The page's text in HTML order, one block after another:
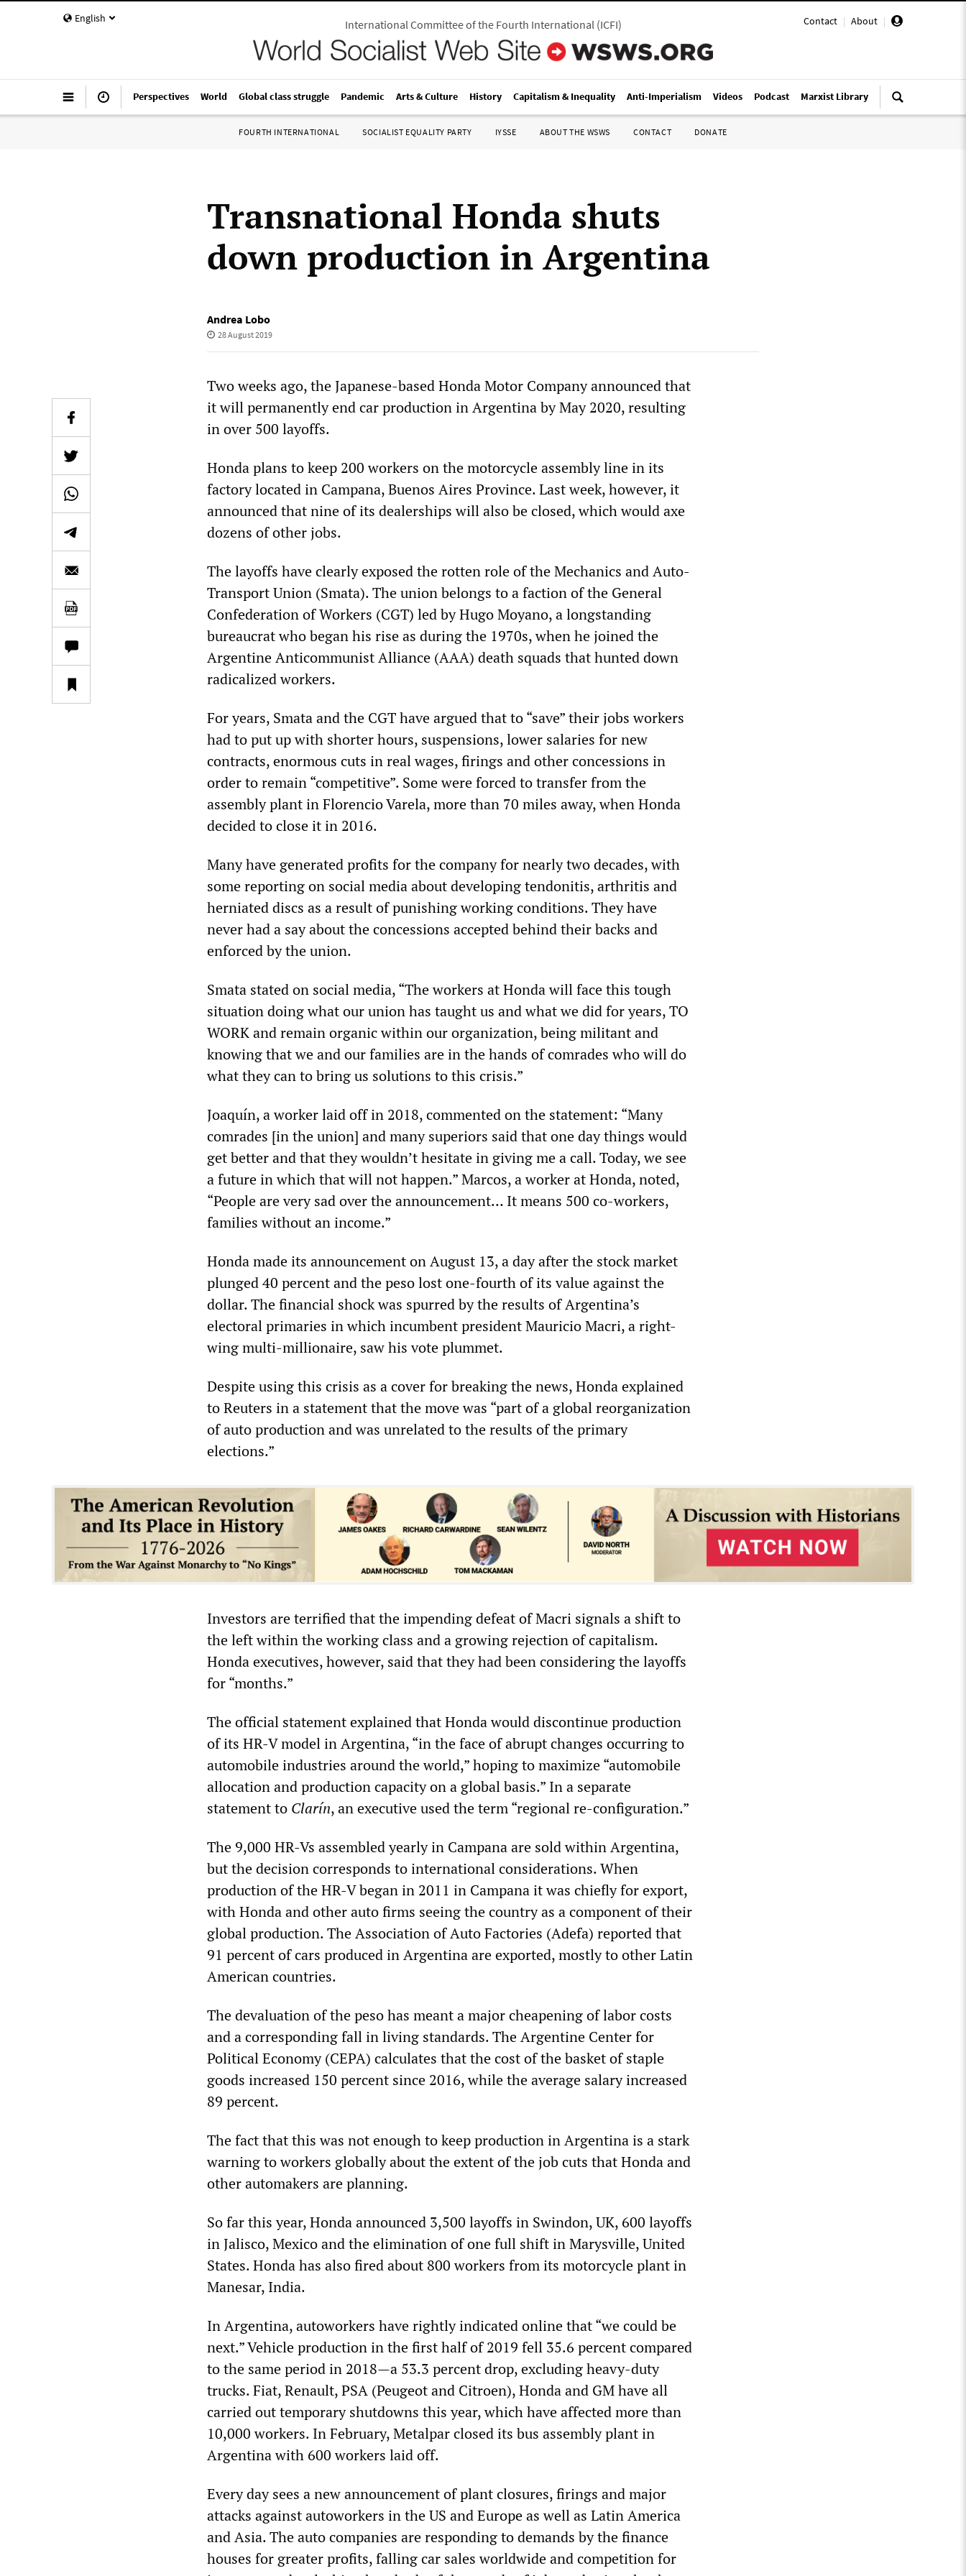
English Contact | About |
International Committee of the Fourth International(ICFI)
Perspectives World Global class struggle Pandemic Arts & Culture History Capitalism & Inequality Anti-Imperialism Videos Podcast Marxist Library
FOURTH INTERNATIONAL SOCIALIST EQUALITY PARTY IYSSE ABOUT THE WSWS CONTACT DONATE
Transnational Honda shuts
down production in Argentina
Andrea Lobo
28 August 2019
Two weeks ago, the Japanese-based Honda Motor Company announced that
it will permanently end car production in Argentina by May 2020, resulting
in over 500 layoffs.
Honda plans to keep 200 workers on the motorcycle assembly line in its
factory located in Campana, Buenos Aires Province. Last week, however, it
announced that nine of its dealerships will also be closed, which would axe
dozens of other jobs.
The layoffs have clearly exposed the rotten role of the Mechanics and Auto-
Transport Union (Smata). The union belongs to a faction of the General
Confederation of Workers (CGT) led by Hugo Moyano, a longstanding
bureaucrat who began his rise as during the 1970s, when he joined the
Argentine Anticommunist Alliance (AAA) death squads that hunted down
radicalized workers.
For years, Smata and the CGT have argued that to “save” their jobs workers
had to put up with shorter hours, suspensions, lower salaries for new
contracts, enormous cuts in real wages, firings and other concessions in
order to remain “competitive”. Some were forced to transfer from the
assembly plant in Florencio Varela, more than 70 miles away, when Honda
decided to close it in 2016.
Many have generated profits for the company for nearly two decades, with
some reporting on social media about developing tendonitis, arthritis and
herniated discs as a result of punishing working conditions. They have
never had a say about the concessions accepted behind their backs and
enforced by the union.
Smata stated on social media, “The workers at Honda will face this tough
situation doing what our union has taught us and what we did for years, TO
WORK and remain organic within our organization, being militant and
knowing that we and our families are in the hands of comrades who will do
what they can to bring us solutions to this crisis.”
Joaquín, a worker laid off in 2018, commented on the statement: “Many
comrades [in the union] and many superiors said that one day things would
get better and that they wouldn’t hesitate in giving me a call. Today, we see
a future in which that will not happen.” Marcos, a worker at Honda, noted,
“People are very sad over the announcement… It means 500 co-workers,
families without an income.”
Honda made its announcement on August 13, a day after the stock market
plunged 40 percent and the peso lost one-fourth of its value against the
dollar. The financial shock was spurred by the results of Argentina’s
electoral primaries in which incumbent president Mauricio Macri, a right-
wing multi-millionaire, saw his vote plummet.
Despite using this crisis as a cover for breaking the news, Honda explained
to Reuters in a statement that the move was “part of a global reorganization
of auto production and was unrelated to the results of the primary
elections.”
Investors are terrified that the impending defeat of Macri signals a shift to
the left within the working class and a growing rejection of capitalism.
Honda executives, however, said that they had been considering the layoffs
for “months.”
The official statement explained that Honda would discontinue production
of its HR-V model in Argentina, “in the face of abrupt changes occurring to
automobile industries around the world,” hoping to maximize “automobile
allocation and production capacity on a global basis.” In a separate
statement to Clarín, an executive used the term “regional re-configuration.”
The 9,000 HR-Vs assembled yearly in Campana are sold within Argentina,
but the decision corresponds to international considerations. When
production of the HR-V began in 2011 in Campana it was chiefly for export,
with Honda and other auto firms seeing the country as a component of their
global production. The Association of Auto Factories (Adefa) reported that
91 percent of cars produced in Argentina are exported, mostly to other Latin
American countries.
The devaluation of the peso has meant a major cheapening of labor costs
and a corresponding fall in living standards. The Argentine Center for
Political Economy (CEPA) calculates that the cost of the basket of staple
goods increased 150 percent since 2016, while the average salary increased
89 percent.
The fact that this was not enough to keep production in Argentina is a stark
warning to workers globally about the extent of the job cuts that Honda and
other automakers are planning.
So far this year, Honda announced 3,500 layoffs in Swindon, UK, 600 layoffs
in Jalisco, Mexico and the elimination of one full shift in Marysville, United
States. Honda has also fired about 800 workers from its motorcycle plant in
Manesar, India.
In Argentina, autoworkers have rightly indicated online that “we could be
next.” Vehicle production in the first half of 2019 fell 35.6 percent compared
to the same period in 2018—a 53.3 percent drop, excluding heavy-duty
trucks. Fiat, Renault, PSA (Peugeot and Citroen), Honda and GM have all
carried out temporary shutdowns this year, which have affected more than
10,000 workers. In February, Metalpar closed its bus assembly plant in
Argentina with 600 workers laid off.
Every day sees a new announcement of plant closures, firings and major
attacks against autoworkers in the US and Europe as well as Latin America
and Asia. The auto companies are responding to demands by the finance
houses for greater profits, falling car sales worldwide and competition for